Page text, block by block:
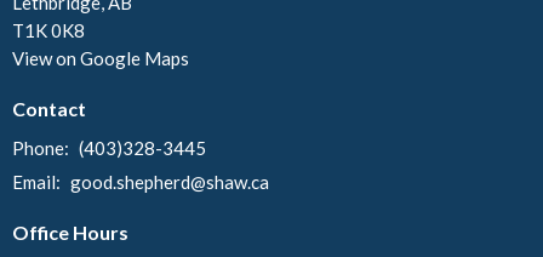
T1K 0K8
View on Google Maps
Contact
Phone: (403)328-3445
Email: good.shepherd@shaw.ca
Office Hours